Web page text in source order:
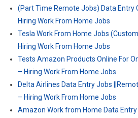
(Part Time Remote Jobs) Data Entry
Hiring Work From Home Jobs
Tesla Work From Home Jobs
Hiring Work From Home Jobs
Tests Amazon Products Online For
– Hiring Work From Home Jobs
Delta Airlines Data Entry Jobs
– Hiring Work From Home Jobs
Amazon Work from Home Data